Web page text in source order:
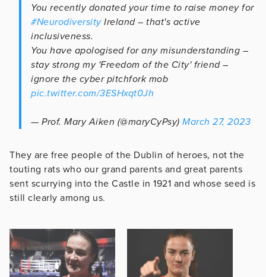
You recently donated your time to raise money for
#NeurodiversityIreland – that's active
inclusiveness.
You have apologised for any misunderstanding –
stay strong my 'Freedom of the City' friend –
ignore the cyber pitchfork mob
pic.twitter.com/3ESHxqt0Jh
— Prof. Mary Aiken (@maryCyPsy) March 27, 2023
They are free people of the Dublin of heroes, not the
touting rats who our grand parents and great parents
sent scurrying into the Castle in 1921 and whose seed is
still clearly among us.